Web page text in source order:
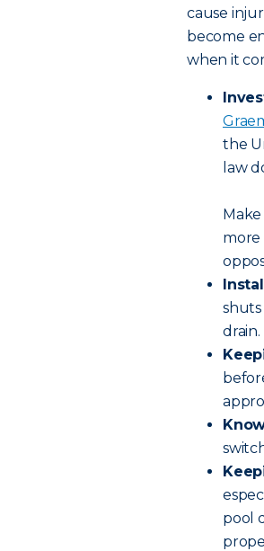
cause
become
when it
the
law
more
shuts
drain.
pool